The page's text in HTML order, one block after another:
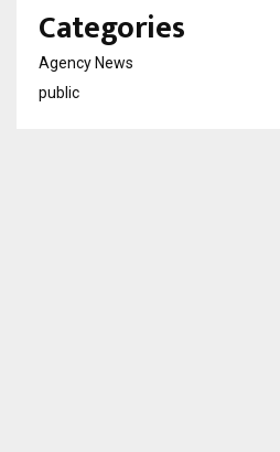
Categories
Agency News
public